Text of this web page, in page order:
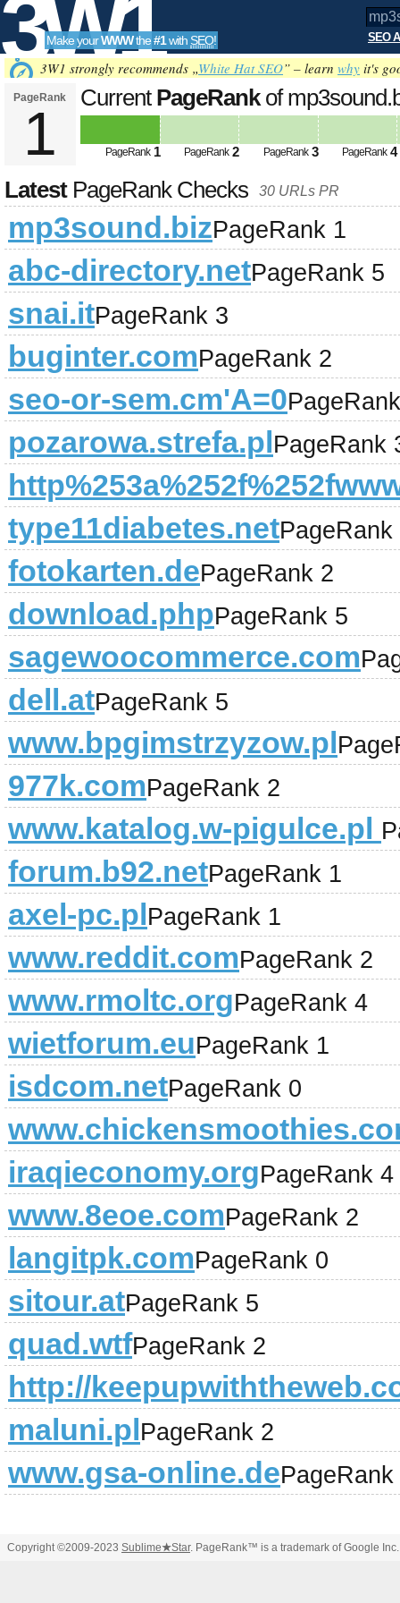
3W1
SEO
Tools
Make yourWWWthe#1with SEO! SEO
3W1 strongly recommends „White Hat SEO” – learn why it's
PageRank
1
Current PageRankof
PageRank 1 PageRank 2 PageRank 3 PageRank 4
LatestPageRank Checks 30 URLs PR
mp3sound.bizPageRank 1
abc-directory.netPageRank 5
snai.itPageRank 3
buginter.comPageRank 2
seo-or-sem.cm'A=0
pozarowa.strefa.plPageRank
type11diabetes.netPageRank
fotokarten.dePageRank 2
download.phpPageRank 5
sagewoocommerce.com
dell.atPageRank 5
www.bpgimstrzyzow.pl
977k.comPageRank 2
www.katalog.w-pigulce.pl
forum.b92.netPageRank 1
axel-pc.plPageRank 1
www.reddit.comPageRank 2
www.rmoltc.orgPageRank 4
wietforum.euPageRank 1
isdcom.netPageRank 0
iraqieconomy.orgPageRank 4
www.8eoe.comPageRank 2
langitpk.comPageRank 0
sitour.atPageRank 5
quad.wtfPageRank 2
http://
maluni.plPageRank 2
www.gsa-online.dePageRank
Copyright ©2009-2023 Sublime★Star. PageRank™ is a trademark of Google Inc.